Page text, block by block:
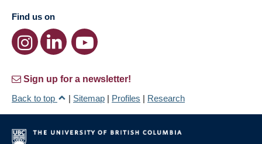
Find us on
Sign up for a newsletter!
Back to top
| Sitemap | Profiles | Research